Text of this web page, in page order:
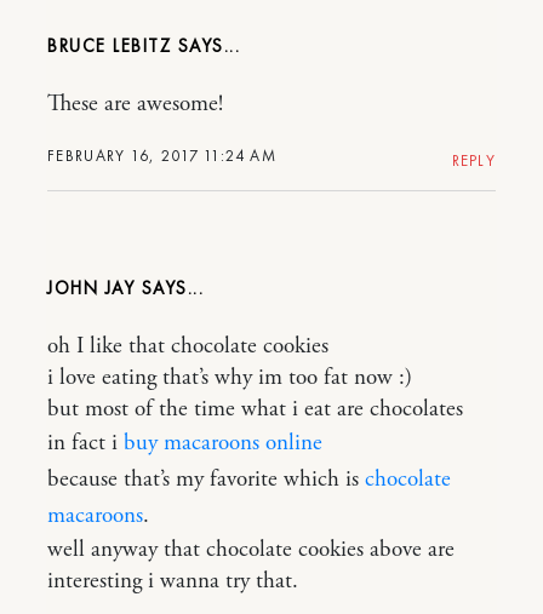
BRUCE LEBITZ
FEBRUARY 16, 2017 11:24 AM
These are awesome!
REPLY
JOHN JAY
oh I like that chocolate cookies
i love eating that’s why im too fat now :)
but most of the time what i eat are chocolates
in fact i buy macaroons online
because that’s my favorite which is chocolate
macaroons.
well anyway that chocolate cookies above are
interesting i wanna try that.